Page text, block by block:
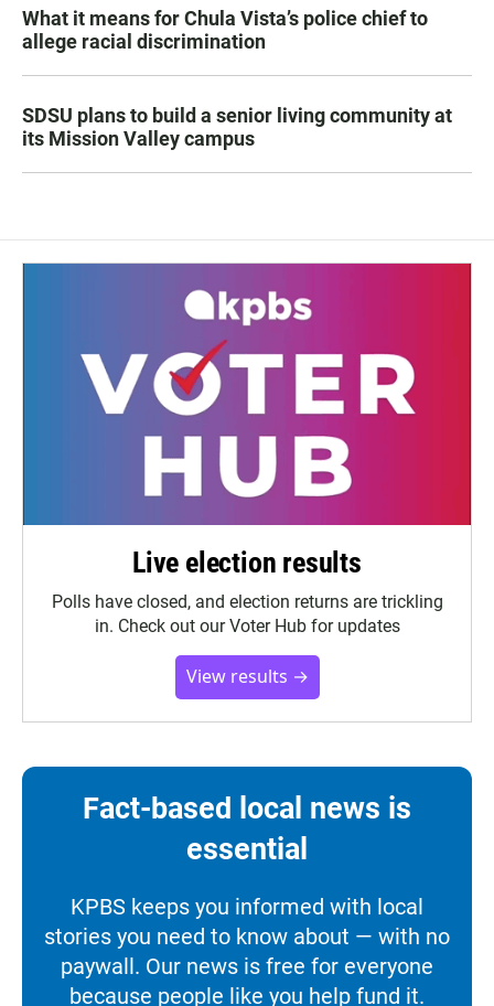
What it means for Chula Vista’s police chief to
allege racial discrimination
SDSU plans to build a senior living community at
its Mission Valley campus
Live election results
Polls have closed, and election returns are trickling
in. Check out our Voter Hub for updates
View results →
Fact-based local news is
essential
KPBS keeps you informed with local
stories you need to know about — with no
paywall. Our news is free for everyone
because people like you help fund it.